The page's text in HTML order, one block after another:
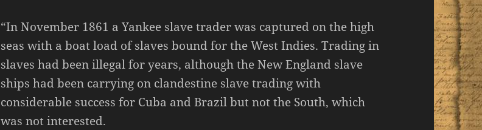
“In November 1861 a Yankee slave trader was captured on the high
seas with a boat load of slaves bound for the West Indies. Trading in
slaves had been illegal for years, although the New England slave
ships had been carrying on clandestine slave trading with
considerable success for Cuba and Brazil but not the South, which
was not interested.